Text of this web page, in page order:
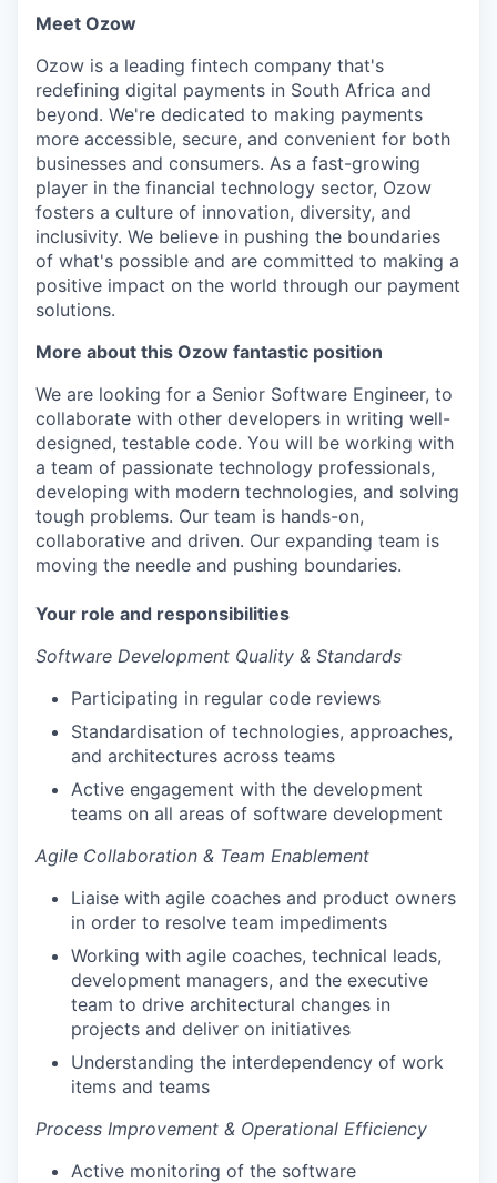
Meet Ozow
Ozow is a leading fintech company that's
redefining digital payments in South Africa and
beyond. We're dedicated to making payments
more accessible, secure, and convenient for both
businesses and consumers. As a fast-growing
player in the financial technology sector, Ozow
fosters a culture of innovation, diversity, and
inclusivity. We believe in pushing the boundaries
of what's possible and are committed to making a
positive impact on the world through our payment
solutions.
More about this Ozow fantastic position
We are looking for a Senior Software Engineer, to
collaborate with other developers in writing well-
designed, testable code. You will be working with
a team of passionate technology professionals,
developing with modern technologies, and solving
tough problems. Our team is hands-on,
collaborative and driven. Our expanding team is
moving the needle and pushing boundaries.
Your role and responsibilities
Software Development Quality & Standards
Participating in regular code reviews
Standardisation of technologies, approaches,
and architectures across teams
Active engagement with the development
teams on all areas of software development
Agile Collaboration & Team Enablement
Liaise with agile coaches and product owners
in order to resolve team impediments
Working with agile coaches, technical leads,
development managers, and the executive
team to drive architectural changes in
projects and deliver on initiatives
Understanding the interdependency of work
items and teams
Process Improvement & Operational Efficiency
Active monitoring of the software